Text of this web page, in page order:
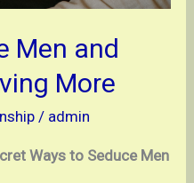
Men and
More
/ admin
Ways to Seduce Men